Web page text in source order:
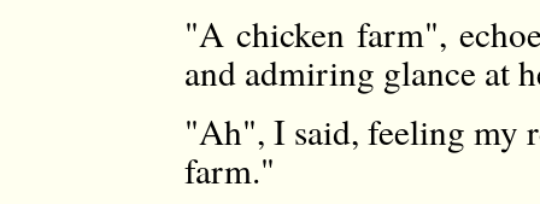
"A chicken farm",
and admiring glance at
"Ah", I said, feeling my
farm."